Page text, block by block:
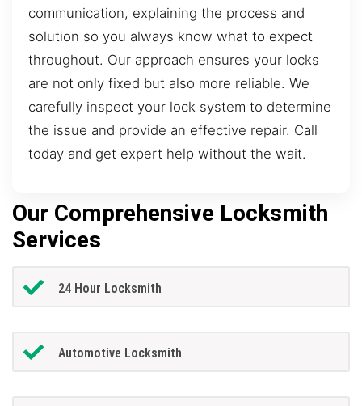
communication, explaining the process and
solution so you always know what to expect
throughout. Our approach ensures your locks
are not only fixed but also more reliable. We
carefully inspect your lock system to determine
the issue and provide an effective repair. Call
today and get expert help without the wait.
Our Comprehensive Locksmith
Services
24 Hour Locksmith
Automotive Locksmith